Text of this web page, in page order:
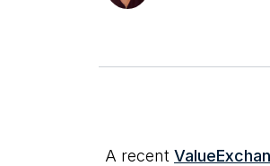
A recent